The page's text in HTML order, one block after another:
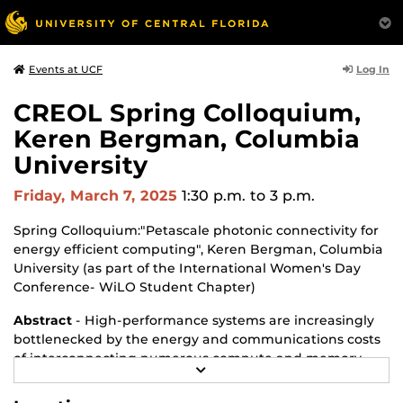
Events at UCF Log In
CREOL Spring Colloquium,
Keren Bergman, Columbia
University
Friday, March 7, 2025 1:30 p.m. to 3 p.m.
Spring Colloquium:"Petascale photonic connectivity for
energy efficient computing", Keren Bergman, Columbia
University (as part of the International Women's Day
Conference- WiLO Student Chapter)
Abstract - High-performance systems are increasingly
bottlenecked by the energy and communications costs
of interconnecting numerous compute and memory
resources. Current systems face a gap of nearly two
orders of magnitude between on-chip, intra-socket,
E